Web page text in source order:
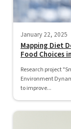
January 22, 2025
Mapping Diet
Food Choices
Research project
Environment
to improve...